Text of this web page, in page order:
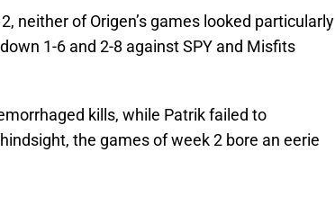
neither of Origen’s games looked particularly
1-6 and 2-8 against SPY and Misfits
kills, while Patrik failed to
the games of week 2 bore an eerie